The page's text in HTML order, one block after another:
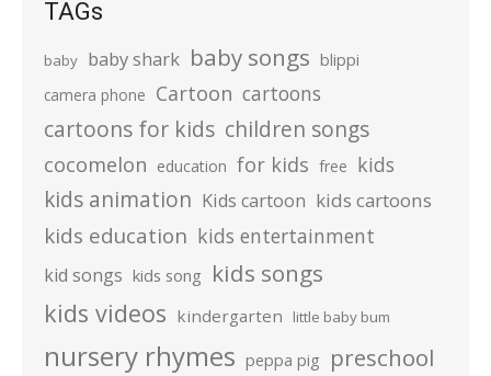
TAGs
baby baby shark baby songs blippi
camera phone Cartoon cartoons
cartoons for kids children songs
cocomelon education for kids free kids
kids animation Kids cartoon kids cartoons
kids education kids entertainment
kid songs kids song kids songs
kids videos kindergarten little baby bum
nursery rhymes peppa pig preschool